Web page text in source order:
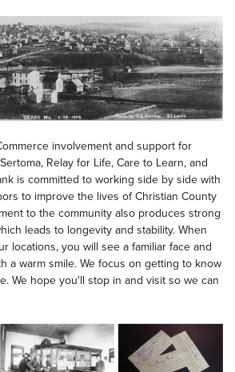
involvement and support for
Relay for Life, Care to Learn, and
is committed to working side by side with
to improve the lives of Christian County
to the community also produces strong
leads to longevity and stability. When
locations, you will see a familiar face and
a warm smile. We focus on getting to know
We hope you'll stop in and visit so we can